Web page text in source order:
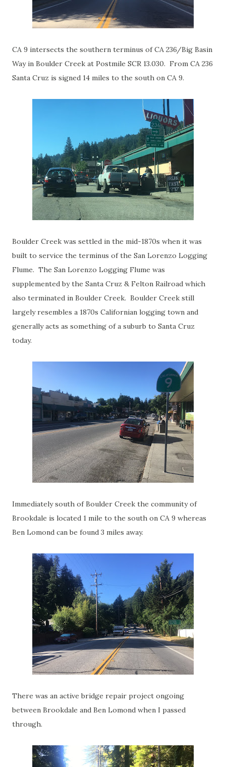
CA 9 intersects the southern terminus of CA 236/Big Basin
Way in Boulder Creek at Postmile SCR 13.030. From CA 236
Santa Cruz is signed 14 miles to the south on CA 9.
Boulder Creek was settled in the mid-1870s when it was
built to service the terminus of the San Lorenzo Logging
Flume. The San Lorenzo Logging Flume was
supplemented by the Santa Cruz & Felton Railroad which
also terminated in Boulder Creek. Boulder Creek still
largely resembles a 1870s Californian logging town and
generally acts as something of a suburb to Santa Cruz
today.
Immediately south of Boulder Creek the community of
Brookdale is located 1 mile to the south on CA 9 whereas
Ben Lomond can be found 3 miles away.
There was an active bridge repair project ongoing
between Brookdale and Ben Lomond when I passed
through.